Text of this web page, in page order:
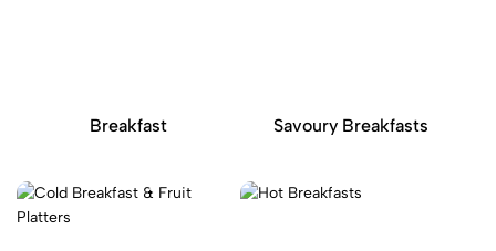
Breakfast Savoury Breakfasts